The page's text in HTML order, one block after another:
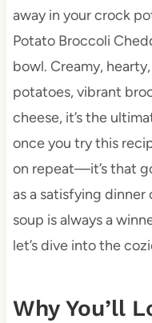
away in your crock
Potato Broccoli
bowl. Creamy,
potatoes, vibrant
cheese, it’s the
once you try this
on repeat—it’s that
as a satisfying
soup is always a
let’s dive into the
Why You’ll